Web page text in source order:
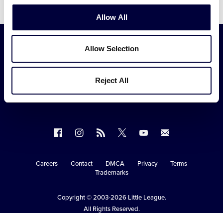
Allow All
Allow Selection
Reject All
Video
on
on
Instagram
RSS
on
X
on
Secondary
Careers Contact DMCA Privacy
Terms
Trademarks
Copyright © 2003-2026 Little League.
All Rights Reserved.